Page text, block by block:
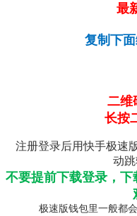
最新下
复制下
二维
长按
注册登录后用快手极速
动跳
不要提前下载登录，
极速版钱包里一般都会有